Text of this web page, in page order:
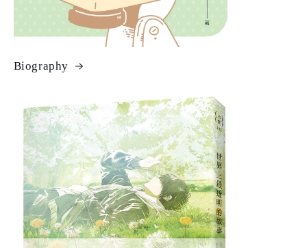
Biography